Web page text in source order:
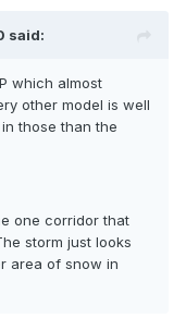
said:
which almost
other model is well
those than the
one corridor that
storm just looks
area of snow in